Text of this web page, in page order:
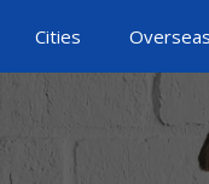
Cities